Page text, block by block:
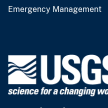
Emergency Management